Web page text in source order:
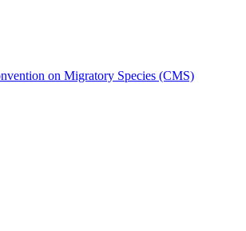
on Migratory Species (CMS)